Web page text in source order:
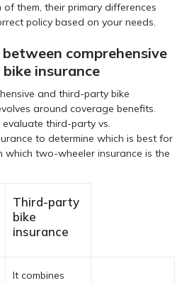
them, their primary differences
policy based on your needs.
comprehensive
insurance
and third-party bike
around coverage benefits.
third-party vs.
to determine which is best for
which two-wheeler insurance is the
Third-party
bike
insurance
It combines